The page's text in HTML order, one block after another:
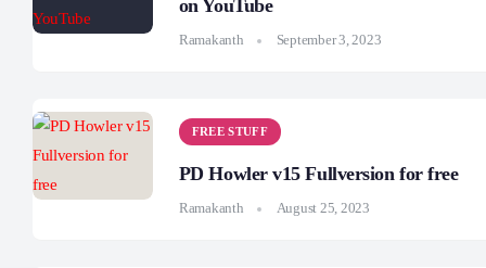
on YouTube
Ramakanth September 3, 2023
FREE STUFF
PD Howler v15 Fullversion for free
Ramakanth August 25, 2023